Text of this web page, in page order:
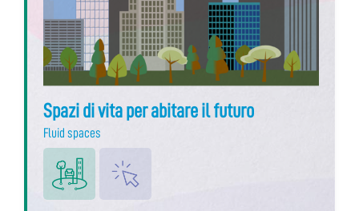
Spazi di vita per abitare il futuro
Fluid spaces